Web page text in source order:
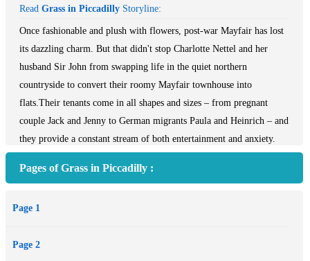
Read Grass in Piccadilly Storyline:
Once fashionable and plush with flowers, post-war Mayfair has lost
its dazzling charm. But that didn't stop Charlotte Nettel and her
husband Sir John from swapping life in the quiet northern
countryside to convert their roomy Mayfair townhouse into
flats.Their tenants come in all shapes and sizes – from pregnant
couple Jack and Jenny to German migrants Paula and Heinrich – and
they provide a constant stream of both entertainment and anxiety.
born into the uneasy interwar world, who proves to be the most
tenant Carnegie Medal winning author Noel Streatfeild gives us a
Grass in Piccadilly. For fans of Muriel Spark's A Far Cry From
Pages of Grass in Piccadilly :
Page 1
Page 2